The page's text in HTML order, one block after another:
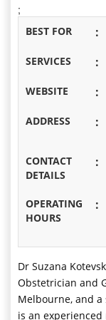
;
BEST FOR :
SERVICES :
WEBSITE :
ADDRESS :
CONTACT
DETAILS
:
OPERATING
HOURS
:
Dr Suzana
Obstetrician and
Melbourne, and a
is an